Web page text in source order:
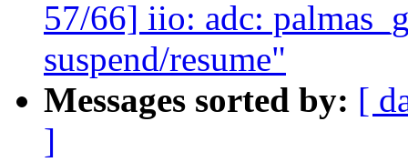
57/66] iio: adc:
suspend/resume"
Messages sorted by: [
]